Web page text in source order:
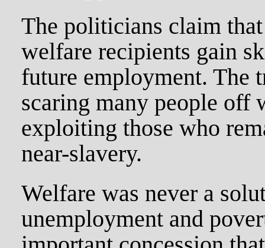
The politicians claim
welfare recipients gain
future employment. The
scaring many people off
exploiting those who
near-slavery.
Welfare was never a
unemployment and